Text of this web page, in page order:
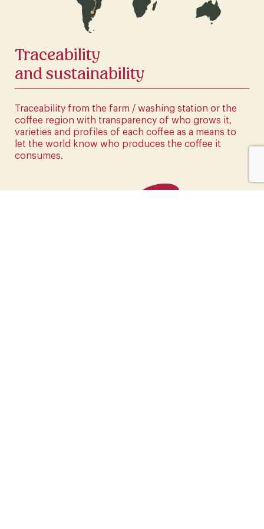
CLICK HERE
Traceability
and sustainability
Traceability from the farm / washing station or the
coffee region with transparency of who grows it,
varieties and profiles of each coffee as a means to
let the world know who produces the coffee it
consumes.